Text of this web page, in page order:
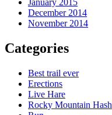
January 2015
December 2014
November 2014
Categories
Best trail ever
Erections
Live Hare
Rocky Mountain Hash